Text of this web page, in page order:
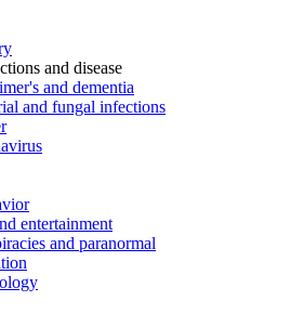
and disease
and dementia
and fungal infections
entertainment
and paranormal